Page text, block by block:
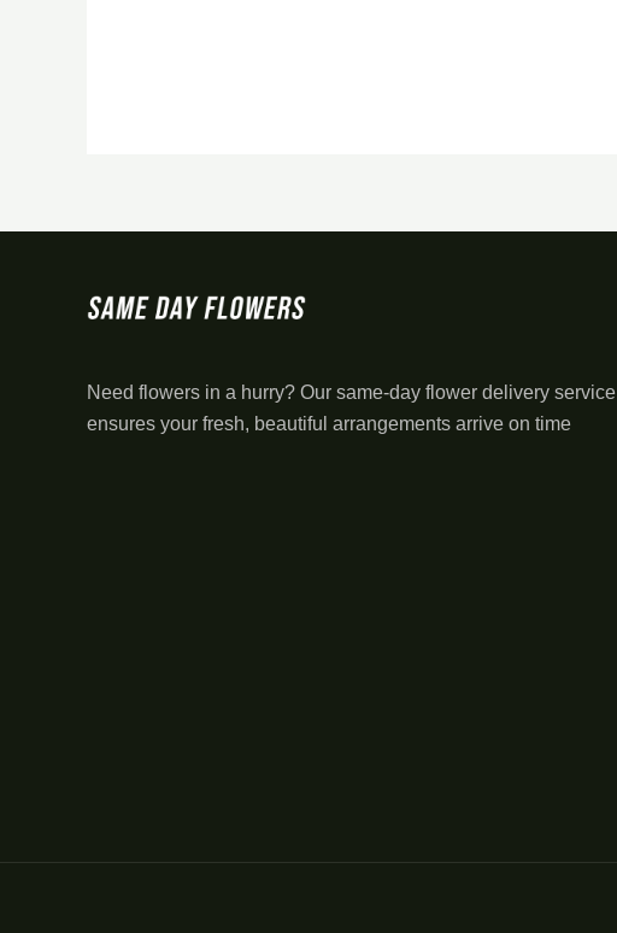
Need flowers in a hurry? Our same-day flower delivery service
ensures your fresh, beautiful arrangements arrive on time